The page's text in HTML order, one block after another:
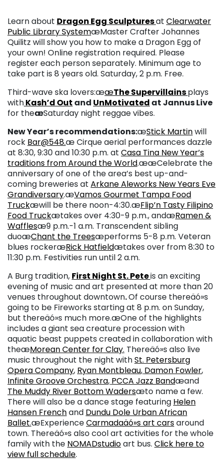
Learn about Dragon Egg Sculpturesat Clearwater
Public Library SystemæMaster Crafter Johannes
Quilitz will show you how to make a Dragon Egg of
your own! Online registration required. Please
register each person separately. Minimum age to
take part is 8 years old. Saturday, 2 p.m. Free.
Third-wave ska lovers:ææThe Supervillainsplays
withKash’d Out and UnMotivated at Jannus Live
for theæSaturday night reggae vibes.
New Year’s recommendations:æStick Martinwill
rock Bar@548.æ Cirque aerial performances dazzle
at 8:30, 9:30 and 10:30 p.m. at Casa Tina New Year’s
traditions from Around the World.ææCelebrate the
anniversary of one of the area’s best up-and-
coming breweries at Arkane Aleworks New Years Eve
Grandiversary.æVamos Gourmet Tampa Food
Truckæwill be there noon-4:30.æFlip’n Tasty Filipino
Food Truckætakes over 4:30-9 p.m., andæRamen &
Wafflesæ9 p.m.-1 a.m. Transcendent sibling
duoæChant the Treesæperforms 5-8 p.m. Veteran
blues rockeræRick Hatfieldætakes over from 8:30 to
11:30 p.m. Festivities run until 2 a.m.
A Burg tradition, First Night St. Peteis an exciting
evening of music and art presented at more than 20
venues throughout downtown.Of course thereäó»s
going to be Fireworks starting at 8 p.m. on Sunday,
but thereäó»s much more.æOne of the highlights
includes a giant sea creature procession with
aquatic beast puppets created in collaboration with
theæMorean Center for Clay. Thereäó»s also live
music throughout the night withSt. Petersburg
Opera Company, Ryan Montbleau, Damon Fowler,
Infinite Groove Orchestra, PCCA Jazz Bandæand
The Muddy River Bottom Wadersæto name a few.
There will also be a dance stage featuring Helen
Hansen Frenchand Dundu Dole Urban African
Ballet.æExperienceCarmadaäó»s art carsaround
town. Thereäó»s also cool art activities for the whole
family with the NOMADstudioart bus. Click here to
view full schedule.